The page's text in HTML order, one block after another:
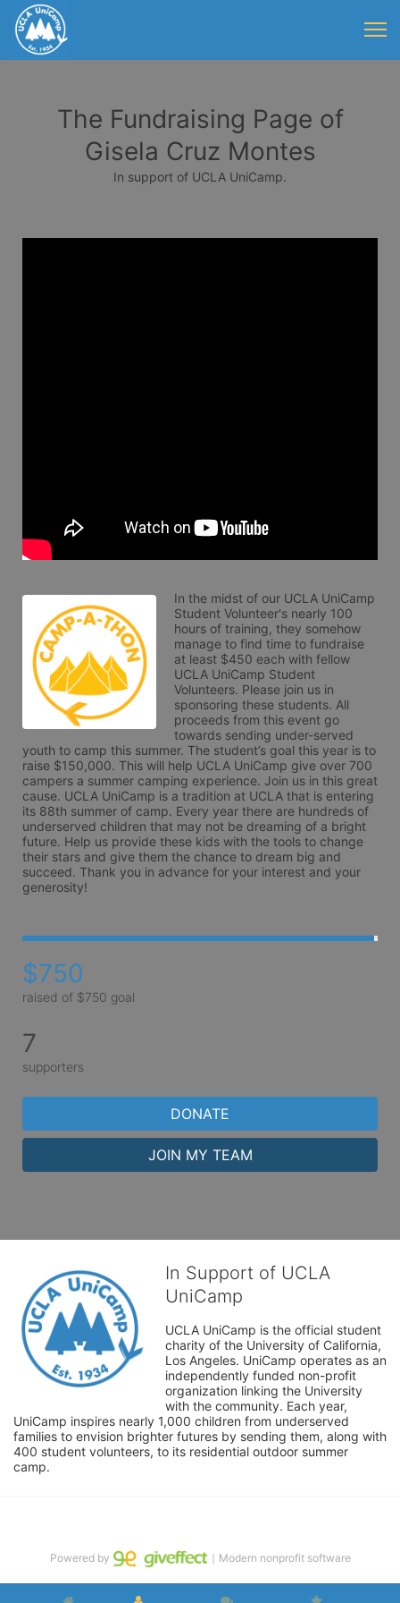
The Fundraising Page of
Gisela Cruz Montes
In support of UCLA UniCamp.
In the midst of our UCLA UniCamp
Student Volunteer's nearly 100
hours of training, they somehow
manage to find time to fundraise
at least $450 each with fellow
UCLA UniCamp Student
Volunteers. Please join us in
sponsoring these students. All
proceeds from this event go
towards sending under-served
youth to camp this summer. The student’s goal this year is to
raise $150,000. This will help UCLA UniCamp give over 700
campers a summer camping experience. Join us in this great
cause. UCLA UniCamp is a tradition at UCLA that is entering
its 88th summer of camp. Every year there are hundreds of
underserved children that may not be dreaming of a bright
future. Help us provide these kids with the tools to change
their stars and give them the chance to dream big and
succeed. Thank you in advance for your interest and your
generosity!
$750
raised of $750 goal
7
supporters
DONATE
JOIN MY TEAM
In Support of UCLA
UniCamp
UCLA UniCamp is the official student
charity of the University of California,
Los Angeles. UniCamp operates as an
independently funded non-profit
organization linking the University
with the community. Each year,
UniCamp inspires nearly 1,000 children from underserved
families to envision brighter futures by sending them, along with
400 student volunteers, to its residential outdoor summer
camp.
Powered by ｜Modern nonprofit software